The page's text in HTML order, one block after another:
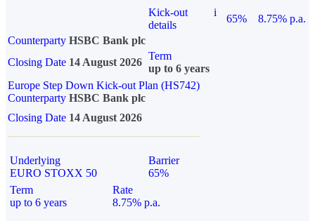
Kick-out
details
i
65%
8.75% p.a.
Counterparty HSBC Bank plc
Closing Date 14 August 2026
Term
up to 6 years
Europe Step Down Kick-out Plan (HS742)
Counterparty HSBC Bank plc
Closing Date 14 August 2026
Underlying
EURO STOXX 50
Barrier
65%
Term
up to 6 years
Rate
8.75% p.a.